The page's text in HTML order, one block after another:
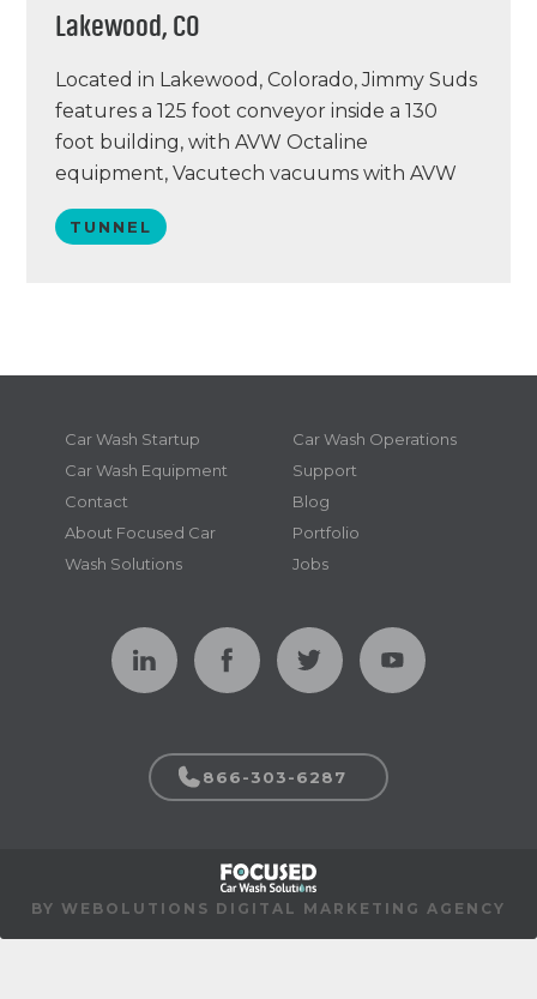
Lakewood, CO
Located in Lakewood, Colorado, Jimmy Suds
features a 125 foot conveyor inside a 130
foot building, with AVW Octaline
equipment, Vacutech vacuums with AVW
arches, a PUR water reclaim system, Simoniz
chemical, and a Sonny’s point of sale system.
TUNNEL
Car Wash Startup
Car Wash Operations
Car Wash Equipment
Support
Contact
Blog
About Focused Car
Wash Solutions
Portfolio
Jobs
866-303-6287
BY WEBOLUTIONS DIGITAL MARKETING AGENCY